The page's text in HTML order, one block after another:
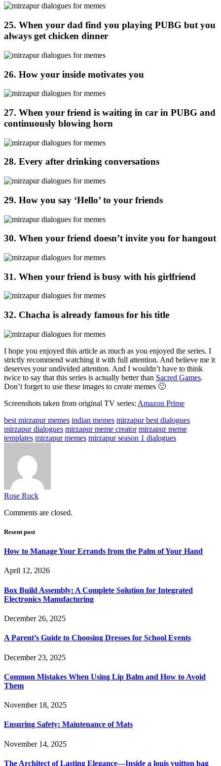
25. When your dad find you playing PUBG but you
always get chicken dinner
26. How your inside motivates you
27. When your friend is waiting in car in PUBG and
continuously blowing horn
28. Every after drinking conversations
29. How you say ‘Hello’ to your friends
30. When your friend doesn’t invite you for hangout
31. When your friend is busy with his girlfriend
32. Chacha is already famous for his title
I hope you enjoyed this article as much as you enjoyed the series. I
strictly recommend watching it with full attention. And believe me it
deserves your undivided attention. And I wouldn’t have to think
twice to say that this series is actually better than Sacred Games.
Don’t forget to use these images to create memes 🙂
Screenshots taken from original TV series: Amazon Prime
best mirzapur memes indian memes mirzapur best dialogues
mirzapur dialogues mirzapur meme creator mirzapur meme
templates mirzapur memes mirzapur season 1 dialogues
Rose Ruck
Comments are closed.
Resent post
How to Manage Your Errands from the Palm of Your Hand
April 12, 2026
Box Build Assembly: A Complete Solution for Integrated
Electronics Manufacturing
December 26, 2025
A Parent’s Guide to Choosing Dresses for School Events
December 23, 2025
Common Mistakes When Using Lip Balm and How to Avoid
Them
November 18, 2025
Ensuring Safety: Maintenance of Mats
November 14, 2025
The Architect of Lasting Elegance—Inside a louis vuitton bag